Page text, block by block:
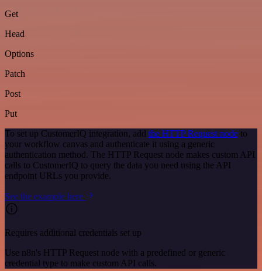
Get
Head
Options
Patch
Post
Put
To set up CustomerIQ integration, add the HTTP Request node to
your workflow canvas and authenticate it using a generic
authentication method. The HTTP Request node makes custom API
calls to CustomerIQ to query the data you need using the API
endpoint URLs you provide.
See the example here
Requires additional credentials set up
Use n8n's HTTP Request node with a predefined or generic
credential type to make custom API calls.